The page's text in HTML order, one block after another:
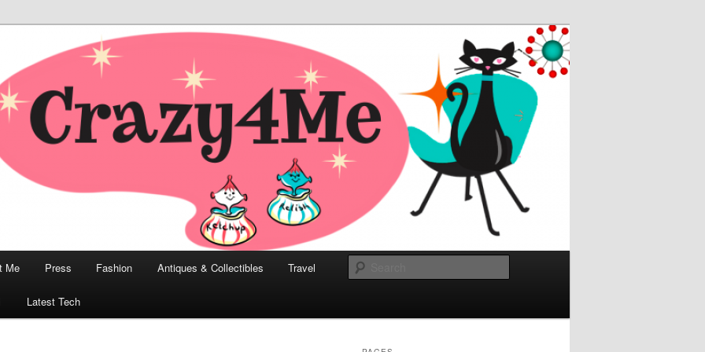
Modern Bombshell Lifestyle
Collectibles, and Everything in Between
Me Press Fashion Antiques & Collectibles Travel
Latest Tech